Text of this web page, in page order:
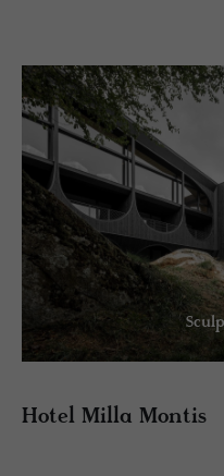
Hotel Milla Montis